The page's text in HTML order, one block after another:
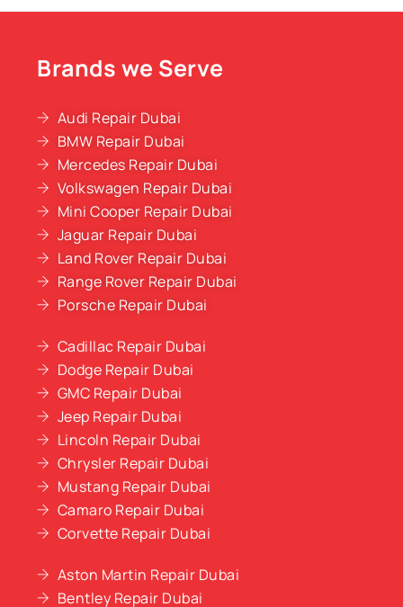
Brands we Serve
Audi Repair Dubai
BMW Repair Dubai
Mercedes Repair Dubai
Volkswagen Repair Dubai
Mini Cooper Repair Dubai
Jaguar Repair Dubai
Land Rover Repair Dubai
Range Rover Repair Dubai
Porsche Repair Dubai
Cadillac Repair Dubai
Dodge Repair Dubai
GMC Repair Dubai
Jeep Repair Dubai
Lincoln Repair Dubai
Chrysler Repair Dubai
Mustang Repair Dubai
Camaro Repair Dubai
Corvette Repair Dubai
Aston Martin Repair Dubai
Bentley Repair Dubai